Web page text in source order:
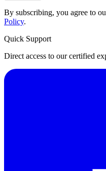
By subscribing, you agree to
Policy.
Quick Support
Direct access to our certified